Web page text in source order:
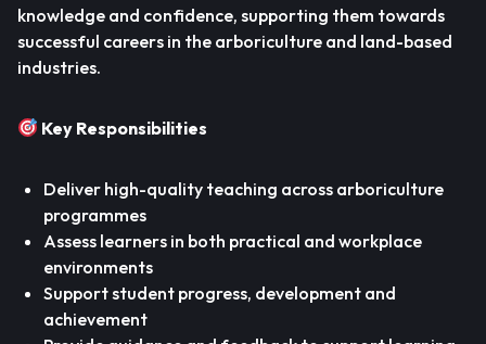
knowledge and confidence, supporting them towards
successful careers in the arboriculture and land-based
industries.
Key Responsibilities
Deliver high-quality teaching across arboriculture
programmes
Assess learners in both practical and workplace
environments
Support student progress, development and
achievement